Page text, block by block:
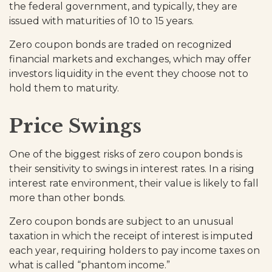
the federal government, and typically, they are
issued with maturities of 10 to 15 years.
Zero coupon bonds are traded on recognized
financial markets and exchanges, which may offer
investors liquidity in the event they choose not to
hold them to maturity.
Price Swings
One of the biggest risks of zero coupon bonds is
their sensitivity to swings in interest rates. In a rising
interest rate environment, their value is likely to fall
more than other bonds.
Zero coupon bonds are subject to an unusual
taxation in which the receipt of interest is imputed
each year, requiring holders to pay income taxes on
what is called “phantom income.”